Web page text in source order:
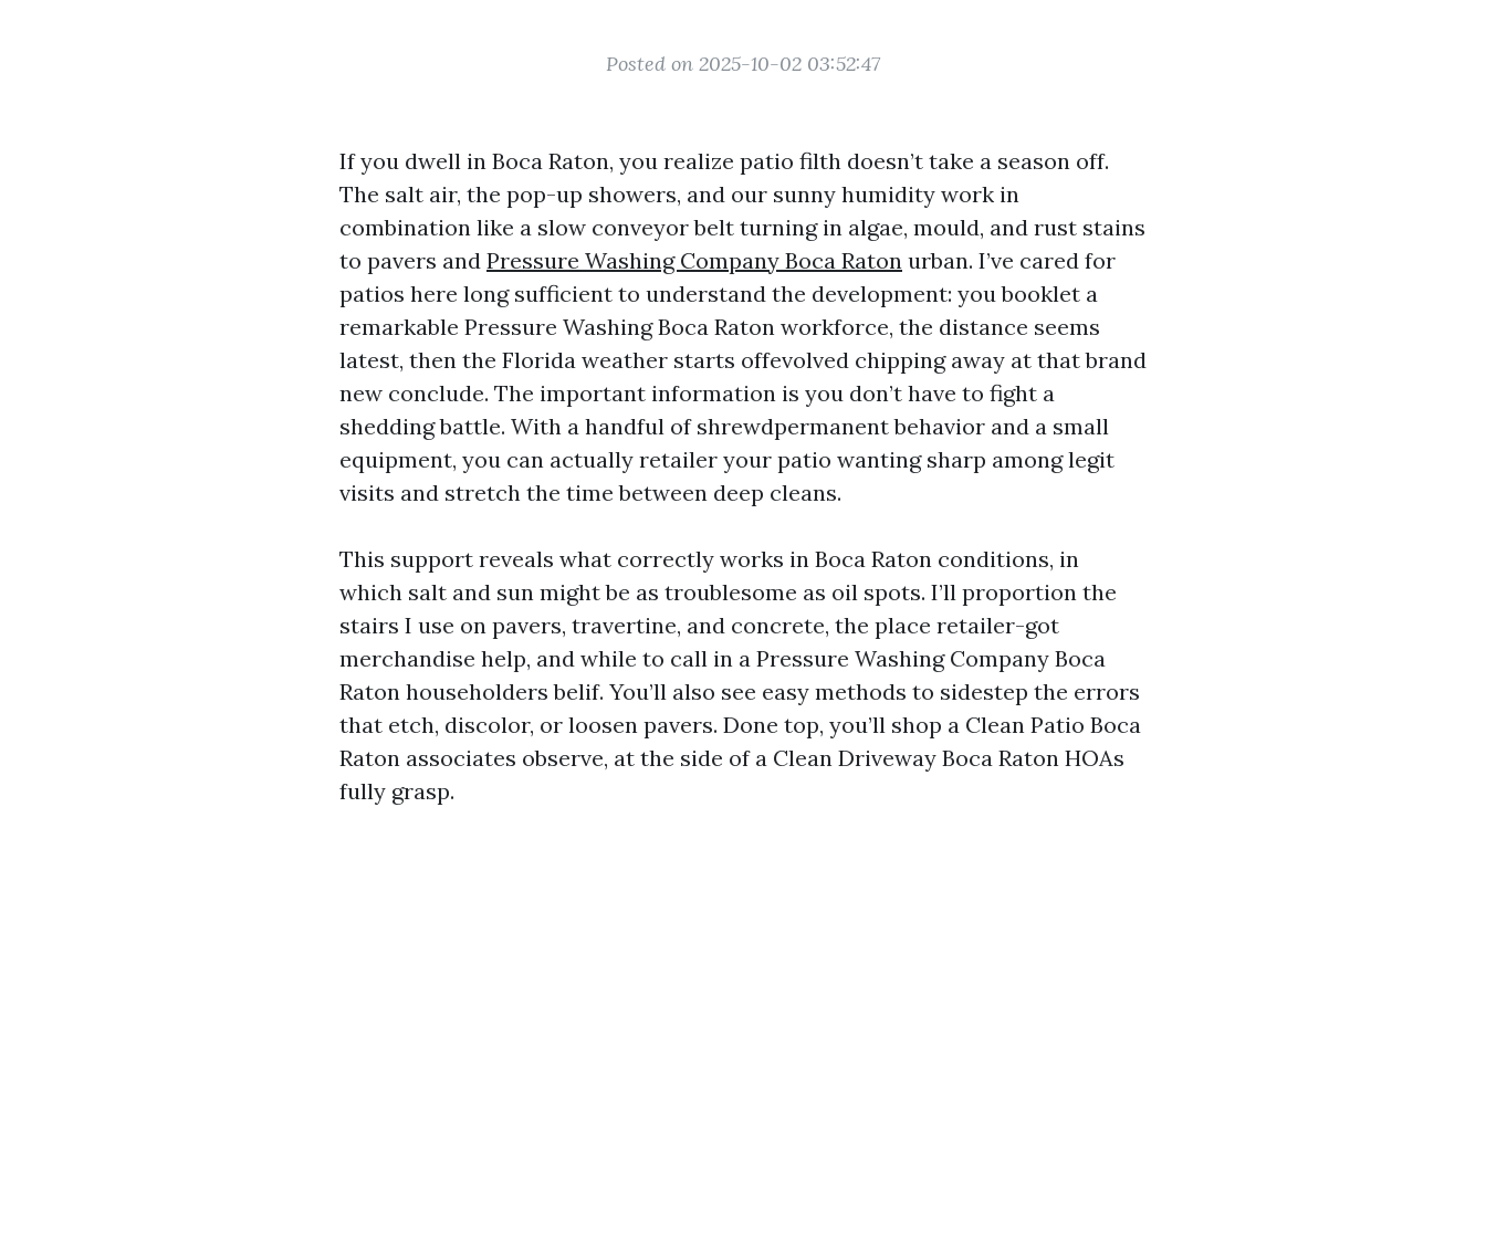
Posted on 2025-10-02 03:52:47
If you dwell in Boca Raton, you realize patio filth doesn’t take a season off.
The salt air, the pop-up showers, and our sunny humidity work in
combination like a slow conveyor belt turning in algae, mould, and rust stains
to pavers and Pressure Washing Company Boca Raton urban. I’ve cared for
patios here long sufficient to understand the development: you booklet a
remarkable Pressure Washing Boca Raton workforce, the distance seems
latest, then the Florida weather starts offevolved chipping away at that brand
new conclude. The important information is you don’t have to fight a
shedding battle. With a handful of shrewdpermanent behavior and a small
equipment, you can actually retailer your patio wanting sharp among legit
visits and stretch the time between deep cleans.
This support reveals what correctly works in Boca Raton conditions, in
which salt and sun might be as troublesome as oil spots. I’ll proportion the
stairs I use on pavers, travertine, and concrete, the place retailer-got
merchandise help, and while to call in a Pressure Washing Company Boca
Raton householders belif. You’ll also see easy methods to sidestep the errors
that etch, discolor, or loosen pavers. Done top, you’ll shop a Clean Patio Boca
Raton associates observe, at the side of a Clean Driveway Boca Raton HOAs
fully grasp.